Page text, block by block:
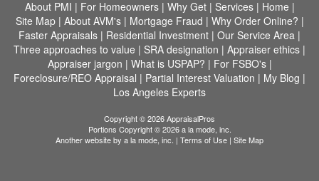
About PMI | For Homeowners| Why Get| Services| Home |
Site Map| About AVM's| Mortgage Fraud | Why Order Online? |
Faster Appraisals | Residential Investment | Our Service Area |
Three approaches to value | SRA designation | Appraiser ethics |
Appraiser jargon | What is USPAP? | For FSBO's|
Foreclosure/REO Appraisal | Partial Interest Valuation | My Blog |
Los Angeles Experts
Copyright © 2026 AppraisalPros
Portions Copyright © 2026 a la mode, inc.
Another website by a la mode, inc. | Terms of Use | Site Map